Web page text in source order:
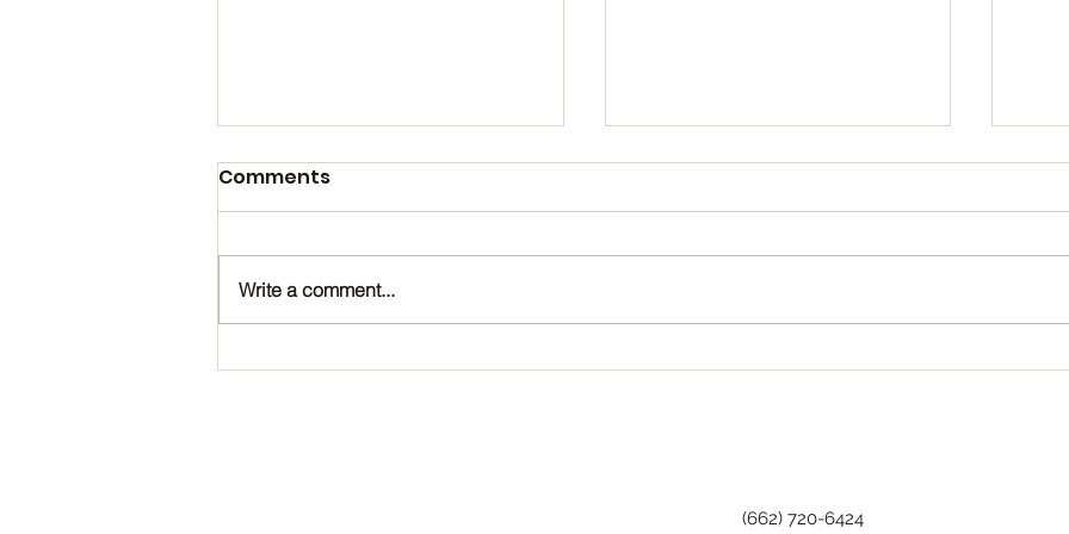
Comments
Write a comment...
(662) 720-6424